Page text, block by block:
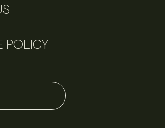
POLICY
Perspectives